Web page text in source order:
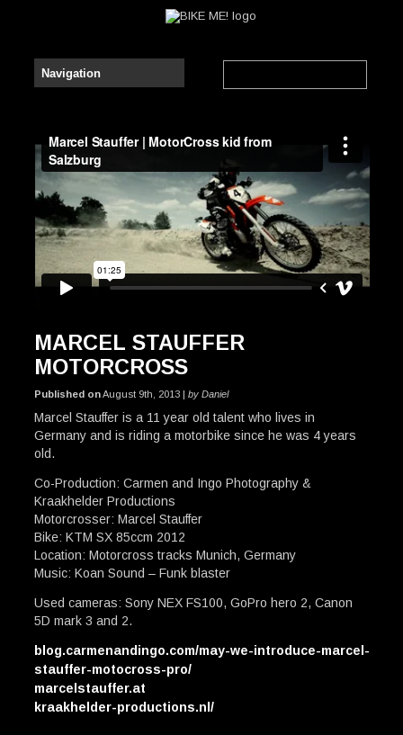
Marcel Stauffer | MotorCross Pro from Salzburgfrom
Kraakhelder ProductionsonVimeo.
MARCEL STAUFFER
MOTORCROSS
Published onAugust 9th, 2013 | by Daniel
Marcel Stauffer is a 11 year old talent who lives in
Germany and is riding a motorbike since he was 4 years
old.
Co-Production: Carmen and Ingo Photography &
Kraakhelder Productions
Motorcrosser: Marcel Stauffer
Bike: KTM SX 85ccm 2012
Location: Motorcross tracks Munich, Germany
Music: Koan Sound – Funk blaster
Used cameras: Sony NEX FS100, GoPro hero 2, Canon
5D mark 3 and 2.
blog.carmenandingo.com/may-we-introduce-marcel-
stauffer-motocross-pro/
marcelstauffer.at
kraakhelder-productions.nl/